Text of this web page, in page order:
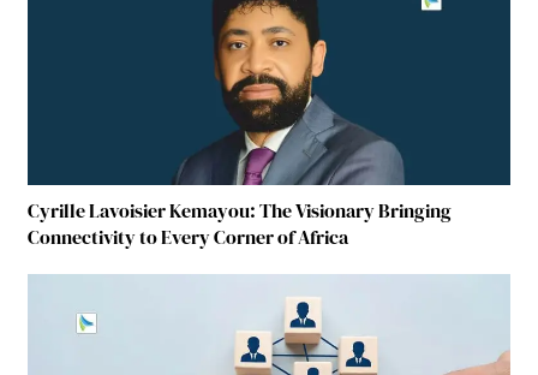
Cyrille Lavoisier Kemayou: The Visionary Bringing
Connectivity to Every Corner of Africa